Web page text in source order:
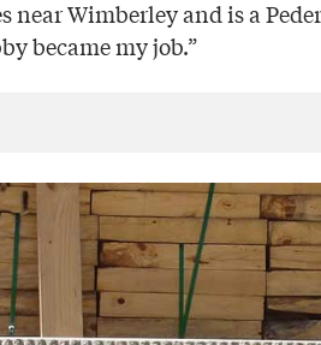
near Wimberley and is a
became my job.”